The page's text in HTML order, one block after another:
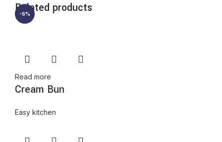
Related products
Read more
Cream Bun
Easy kitchen
-6%